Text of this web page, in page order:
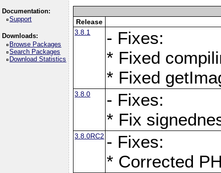
Documentation:
Support
Downloads:
Browse Packages
Search Packages
Download Statistics
Release
3.8.1
- Fixes:
* Fixed
* Fixed
3.8.0
- Fixes:
* Fix
3.8.0RC2 - Fixes:
* Corrected